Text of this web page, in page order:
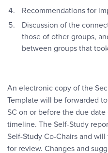
Recommendations for
Discussion of the
those of other groups,
between groups that
An electronic copy of the
Template will be forwarded
SC on or before the due
timeline. The Self-Study
Self-Study Co-Chairs and
for review. Changes and